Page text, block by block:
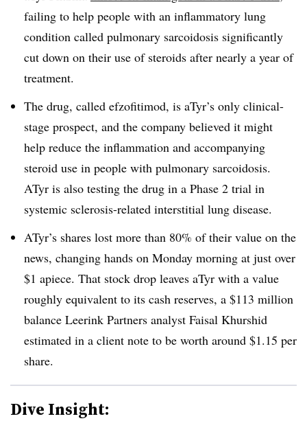
failing to help people with an inflammatory lung
condition called pulmonary sarcoidosis significantly
cut down on their use of steroids after nearly a year of
treatment.
The drug, called efzofitimod, is aTyr’s only clinical-
stage prospect, and the company believed it might
help reduce the inflammation and accompanying
steroid use in people with pulmonary sarcoidosis.
ATyr is also testing the drug in a Phase 2 trial in
systemic sclerosis-related interstitial lung disease.
ATyr’s shares lost more than 80% of their value on the
news, changing hands on Monday morning at just over
$1 apiece. That stock drop leaves aTyr with a value
roughly equivalent to its cash reserves, a $113 million
balance Leerink Partners analyst Faisal Khurshid
estimated in a client note to be worth around $1.15 per
share.
Dive Insight: